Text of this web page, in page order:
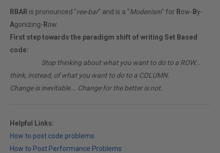
RBAR is pronounced "ree-bar" and is a "Modenism" for Row- By-
Agonizing- Row.
First step towards the paradigm shift of writing Set Based
code:
Stop thinking about what you want to do to a ROW...
think, instead, of what you want to do to a COLUMN.
Change is inevitable... Change for the better is not.
Helpful Links:
How to post code problems
How to Post Performance Problems